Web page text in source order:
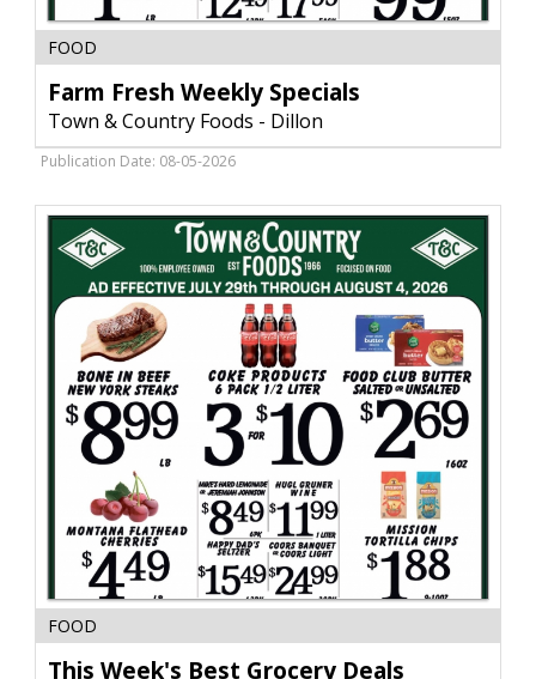
Fresh
Weekly
Specials,
Town
Foods
-
Dillon,
Dillon,
MT
FOOD
Farm Fresh Weekly Specials
Town & Country Foods - Dillon
Publication Date: 08-05-2026
Week's
Best
FOOD
This Week's Best Grocery Deals